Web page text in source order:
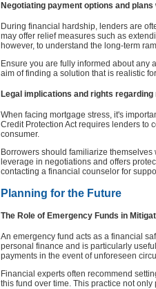
Negotiating payment options and
During financial hardship, lenders are
may offer relief measures such as
however, to understand the long-term
Ensure you are fully informed about any
aim of finding a solution that is realistic
Legal implications and rights
When facing mortgage stress, it's
Credit Protection Act requires lenders to
consumer.
Borrowers should familiarize
leverage in negotiations and offers
contacting a financial counselor for
Planning for the Future
The Role of Emergency Funds in
An emergency fund acts as a financial
personal finance and is particularly
payments in the event of unforeseen
Financial experts often recommend
this fund over time. This practice not